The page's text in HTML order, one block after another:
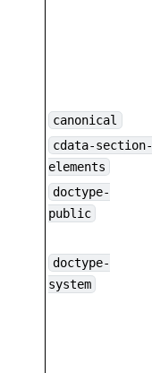
canonical
cdata-section-
elements
doctype-
public
doctype-
system